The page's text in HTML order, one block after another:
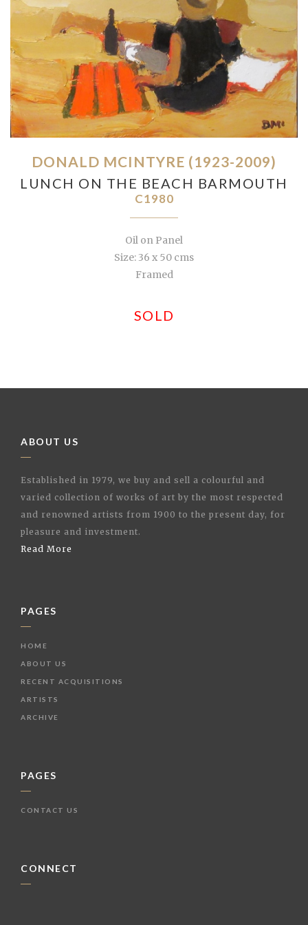
DONALD MCINTYRE (1923-2009)
LUNCH ON THE BEACH BARMOUTH
C1980
Oil on Panel
Size: 36 x 50 cms
Framed
SOLD
ABOUT US
Established in 1979, we buy and sell a colourful and
varied collection of works of art by the most respected
and renowned artists from 1900 to the present day, for
pleasure and investment.
Read More
PAGES
HOME
ABOUT US
RECENT ACQUISITIONS
ARTISTS
ARCHIVE
PAGES
CONTACT US
CONNECT